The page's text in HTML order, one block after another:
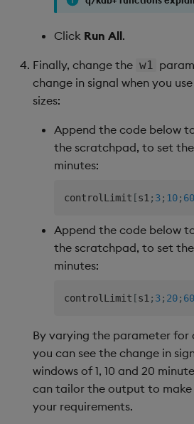
Click Run All.
Finally, change the w1
change in signal when you
sizes:
Append the code below
the scratchpad, to set
minutes:
controlLimit [s1 ; 3; 10; 60
Append the code below
the scratchpad, to set
minutes:
controlLimit [s1 ; 3; 20; 60
By varying the parameter for
you can see the change in
windows of 1, 10 and 20
can tailor the output to make
your requirements.